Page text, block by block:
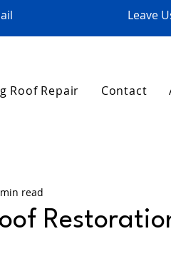
Leave
Roof Repair Contact
read